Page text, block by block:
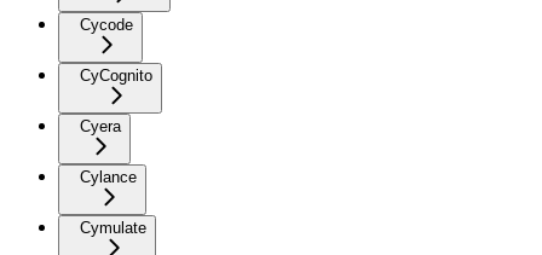
Cycode
CyCognito
Cyera
Cylance
Cymulate